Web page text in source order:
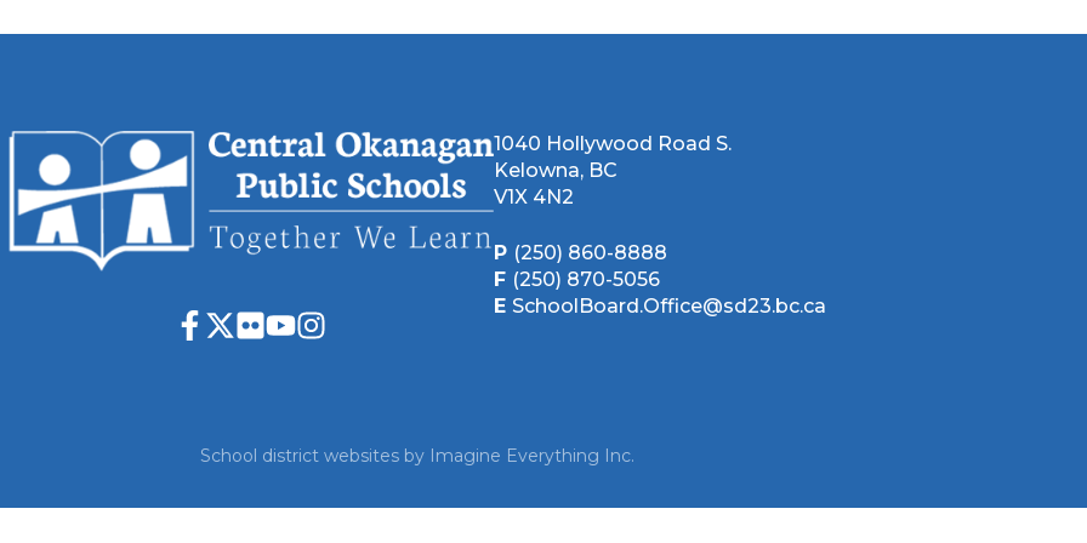
1040 Hollywood Road S.
Kelowna, BC
V1X 4N2
P (250) 860-8888
F (250) 870-5056
E SchoolBoard.Office@sd23.bc.ca
School district websites by Imagine Everything Inc.